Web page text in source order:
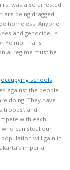
was also arrested.
are being dragged
homeless. Anyone
and genocide, is
Yeimo, Frans
regime must be
occupying schools,
against the people
doing. They have
troops’, and
with each
can steal our
will gain in
imperial